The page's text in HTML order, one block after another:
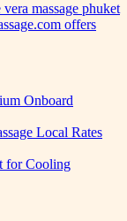
massage phuket
offers
Onboard
Local Rates
for Cooling